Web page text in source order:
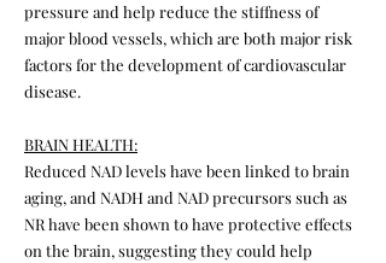
pressure and help reduce the stiffness of
major blood vessels, which are both major risk
factors for the development of cardiovascular
disease.
BRAIN HEALTH:
Reduced NAD levels have been linked to brain
aging, and NADH and NAD precursors such as
NR have been shown to have protective effects
on the brain, suggesting they could help